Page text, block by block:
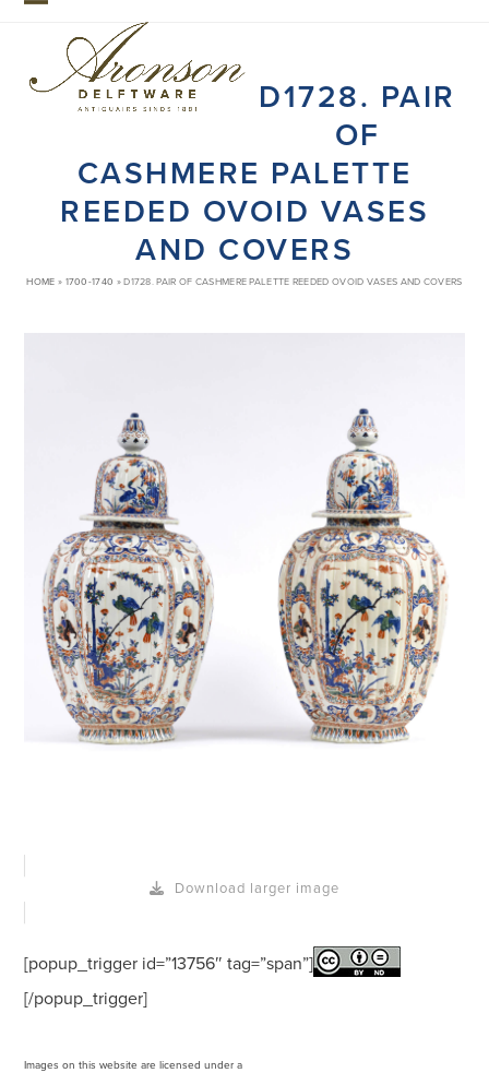
Skip
mobile
menu
mobile
menu
D1728. PAIR
OF
CASHMERE PALETTE
REEDED OVOID VASES
AND COVERS
HOME » 1700-1740 »D1728. PAIR OF CASHMERE PALETTE REEDED OVOID VASES AND COVERS
Download larger image
[popup_trigger id=”13756″ tag=”span”]
[/popup_trigger]
Images on this website are licensed under a